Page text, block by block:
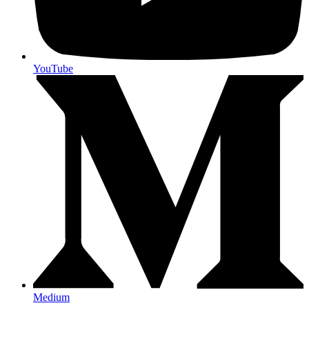
YouTube
Medium